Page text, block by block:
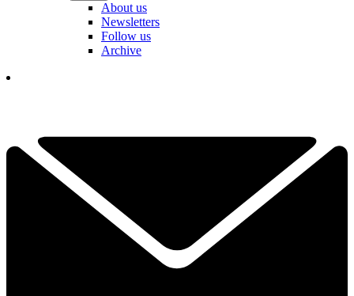
About us
Newsletters
Follow us
Archive